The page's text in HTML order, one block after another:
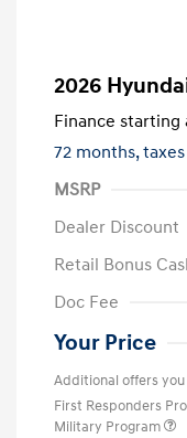
2026
Finance starting
72 months,
MSRP
Dealer Discount
Retail Bonus
Doc Fee
Your Price
Additional offers
First Responders
Military Program